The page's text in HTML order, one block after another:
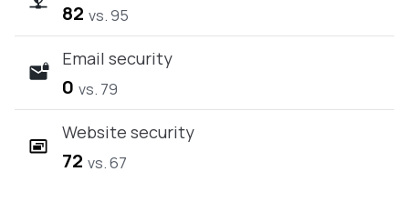
82 vs. 95
Email security
0 vs. 79
Website security
72 vs. 67